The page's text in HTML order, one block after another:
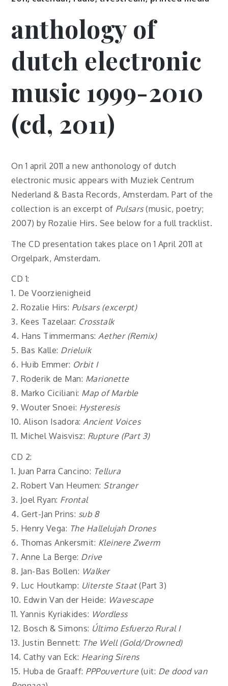
anthology of
dutch electronic
music 1999-2010
(cd, 2011)
On 1 april 2011 a new anthonology of dutch
electronic music appears with Muziek Centrum
Nederland & Basta Records, Amsterdam. Part of the
collection is an excerpt of Pulsars(music, poetry;
2007) by Rozalie Hirs. See below for a full tracklist.
The CD presentation takes place on 1 April 2011 at
Orgelpark, Amsterdam.
CD 1:
1. De Voorzienigheid
2. Rozalie Hirs: Pulsars (excerpt)
3. Kees Tazelaar: Crosstalk
4. Hans Timmermans:Aether (Remix)
5. Bas Kalle: Drieluik
6. Huib Emmer: Orbit I
7. Roderik de Man: Marionette
8. Marko Ciciliani: Map of Marble
9. Wouter Snoei: Hysteresis
10. Alison Isadora:Ancient Voices
11. Michel Waisvisz: Rupture (Part 3)
CD 2:
1. Juan Parra Cancino: Tellura
2. Robert Van Heumen: Stranger
3. Joel Ryan: Frontal
4. Gert-Jan Prins: sub 8
5. Henry Vega: The Hallelujah Drones
6. Thomas Ankersmit: Kleinere Zwerm
7. Anne La Berge: Drive
8. Jan-Bas Bollen: Walker
9. Luc Houtkamp: Uiterste Staat(Part 3)
10. Edwin Van der Heide: Wavescape
11. Yannis Kyriakides: Wordless
12. Bosch & Simons: Último Esfuerzo Rural I
13. Justin Bennett: The Well (Gold/Drowned)
14. Cathy van Eck: Hearing Sirens
15. Huba de Graaff: PPPouverture(uit: De dood van